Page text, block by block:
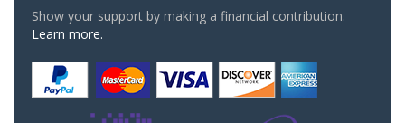
Show your support by making a financial contribution.
Learn more.